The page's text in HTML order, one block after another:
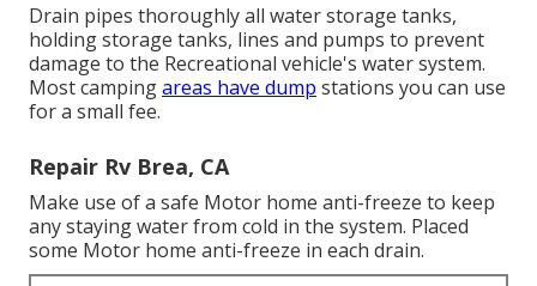
Drain pipes thoroughly all water storage tanks,
holding storage tanks, lines and pumps to prevent
damage to the Recreational vehicle's water system.
Most campingareas have dump stations you can use
for a small fee.
Repair Rv Brea, CA
Make use of a safe Motor home anti-freeze to keep
any staying water from cold in the system. Placed
some Motor home anti-freeze in each drain.